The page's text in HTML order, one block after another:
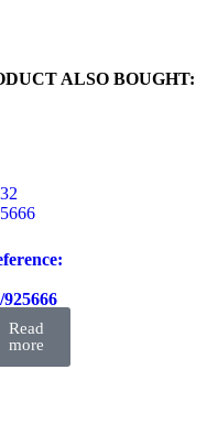
ALSO BOUGHT:
925666
Read
more